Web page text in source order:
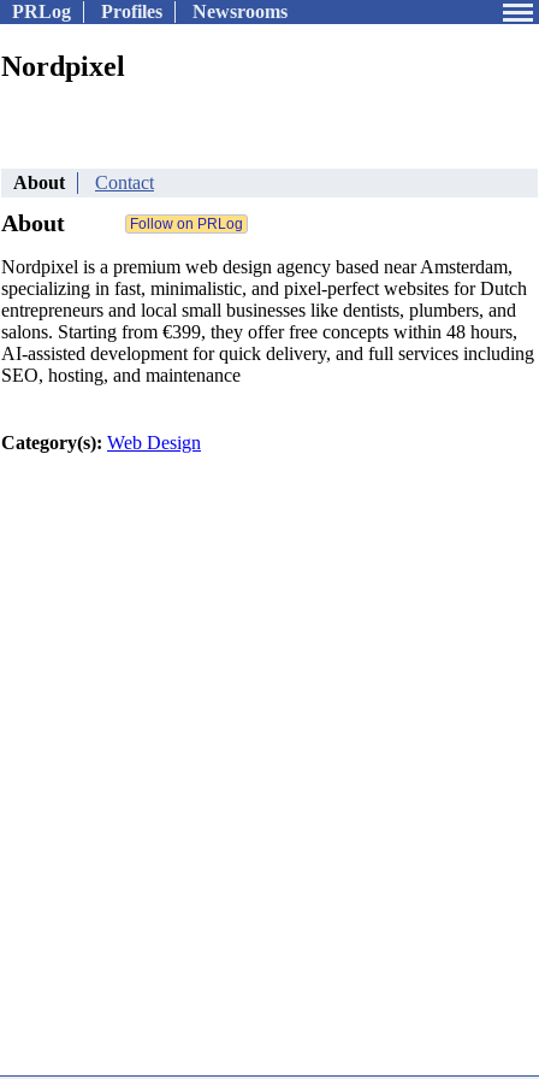
PRLog Profiles Newsrooms
Nordpixel
About Contact
About
Nordpixel is a premium web design agency based near Amsterdam,
specializing in fast, minimalistic, and pixel-perfect websites for Dutch
entrepreneurs and local small businesses like dentists, plumbers, and
salons. Starting from €399, they offer free concepts within 48 hours,
AI-assisted development for quick delivery, and full services including
SEO, hosting, and maintenance
Category(s): Web Design